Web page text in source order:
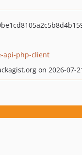
api-php-client
on 2026-07-